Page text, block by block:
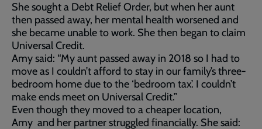
She sought a Debt Relief Order, but when her aunt
then passed away, her mental health worsened and
she became unable to work. She then began to claim
Universal Credit.
Amy said: “My aunt passed away in 2018 so I had to
move as I couldn’t afford to stay in our family’s three-
bedroom home due to the ‘bedroom tax’. I couldn’t
make ends meet on Universal Credit.”
Even though they moved to a cheaper location,
Amy and her partner struggled financially. She said: